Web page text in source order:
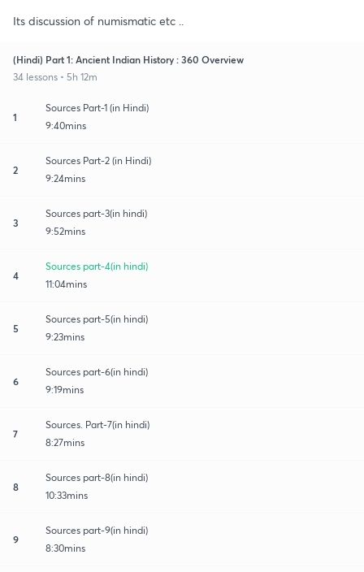
Its discussion of numismatic etc ..
(Hindi) Part 1: Ancient Indian History : 360 Overview
34 lessons • 5h 12m
1
Sources Part-1 (in Hindi)
9:40mins
2
Sources Part-2 (in Hindi)
9:24mins
3
Sources part-3(in hindi)
9:52mins
4
Sources part-4(in hindi)
11:04mins
5
Sources part-5(in hindi)
9:23mins
6
Sources part-6(in hindi)
9:19mins
7
Sources. Part-7(in hindi)
8:27mins
8
Sources part-8(in hindi)
10:33mins
9
Sources part-9(in hindi)
8:30mins